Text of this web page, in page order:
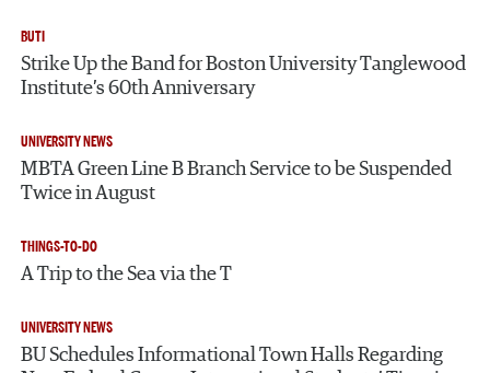
BUTI
Strike Up the Band for Boston University Tanglewood
Institute’s 60th Anniversary
UNIVERSITY NEWS
MBTA Green Line B Branch Service to be Suspended
Twice in August
THINGS-TO-DO
A Trip to the Sea via the T
UNIVERSITY NEWS
BU Schedules Informational Town Halls Regarding